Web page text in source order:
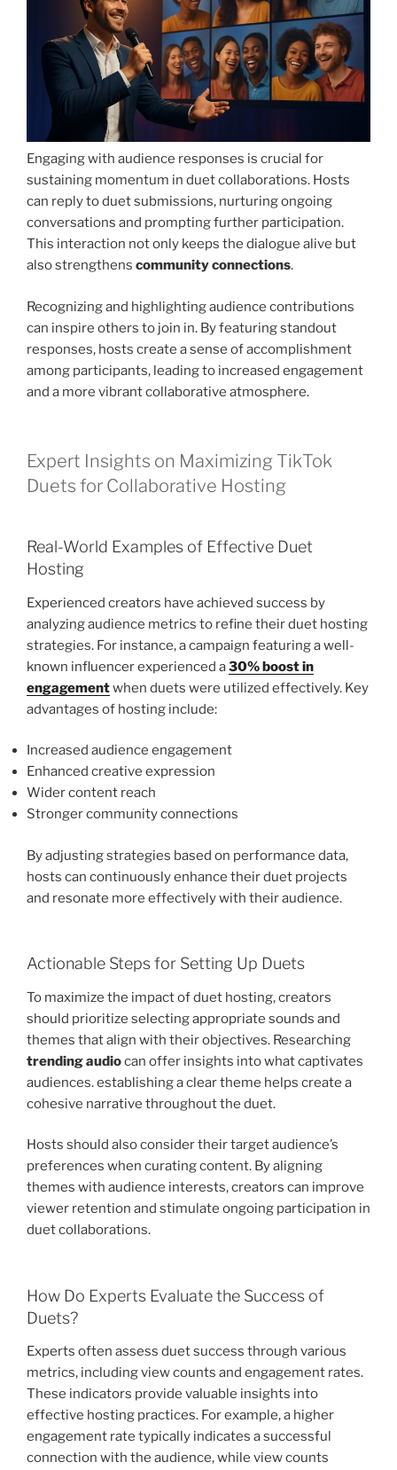
Engaging with audience responses is crucial for
sustaining momentum in duet collaborations. Hosts
can reply to duet submissions, nurturing ongoing
conversations and prompting further participation.
This interaction not only keeps the dialogue alive but
also strengthens community connections.
Recognizing and highlighting audience contributions
can inspire others to join in. By featuring standout
responses, hosts create a sense of accomplishment
among participants, leading to increased engagement
and a more vibrant collaborative atmosphere.
Expert Insights on Maximizing TikTok
Duets for Collaborative Hosting
Real-World Examples of Effective Duet
Hosting
Experienced creators have achieved success by
analyzing audience metrics to refine their duet hosting
strategies. For instance, a campaign featuring a well-
known influencer experienced a30% boost in
engagementwhen duets were utilized effectively. Key
advantages of hosting include:
Increased audience engagement
Enhanced creative expression
Wider content reach
Stronger community connections
By adjusting strategies based on performance data,
hosts can continuously enhance their duet projects
and resonate more effectively with their audience.
Actionable Steps for Setting Up Duets
To maximize the impact of duet hosting, creators
should prioritize selecting appropriate sounds and
themes that align with their objectives. Researching
trending audiocan offer insights into what captivates
audiences. establishing a clear theme helps create a
cohesive narrative throughout the duet.
Hosts should also consider their target audience’s
preferences when curating content. By aligning
themes with audience interests, creators can improve
viewer retention and stimulate ongoing participation in
duet collaborations.
How Do Experts Evaluate the Success of
Duets?
Experts often assess duet success through various
metrics, including view counts and engagement rates.
These indicators provide valuable insights into
effective hosting practices. For example, a higher
engagement rate typically indicates a successful
connection with the audience, while view counts